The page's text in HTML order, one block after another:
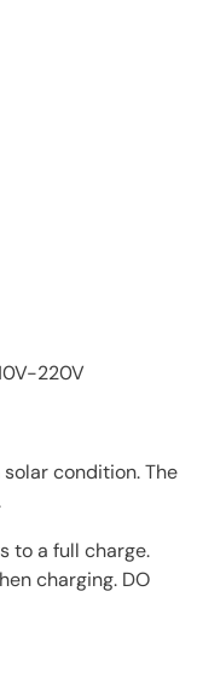
220V
condition. The
to a full charge.
charging. DO